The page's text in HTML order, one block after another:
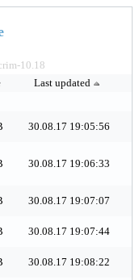
10.18
Last updated
30.08.17 19:05:56
30.08.17 19:06:33
30.08.17 19:07:07
30.08.17 19:07:44
30.08.17 19:08:22